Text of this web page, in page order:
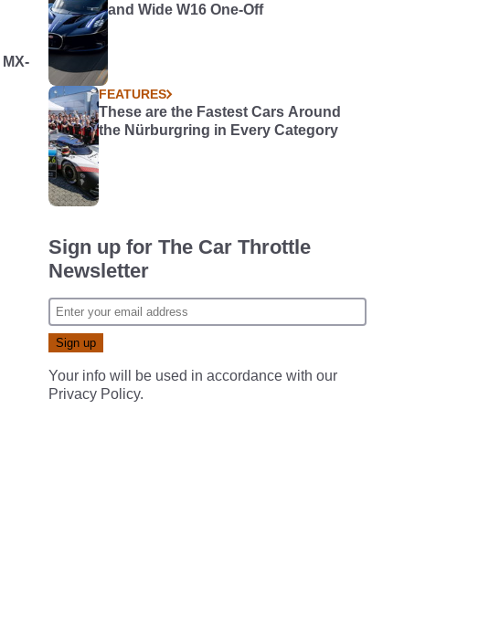
and Wide W16 One-Off
FEATURES
These are the Fastest Cars Around
the Nürburgring in Every Category
Sign up for The Car Throttle
Newsletter
Your info will be used in accordance with our
Privacy Policy.